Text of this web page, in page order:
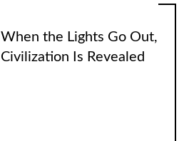
When the Lights Go Out,
Civilization Is Revealed